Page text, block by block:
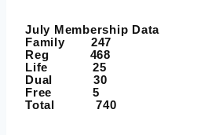
July Membership Data
Family 247
Reg 468
Life 25
Dual 30
Free 5
Total 740